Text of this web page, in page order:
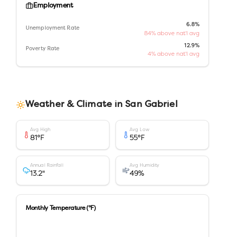
Employment
Unemployment Rate
6.8%
84% above nat'l avg
Poverty Rate
12.9%
4% above nat'l avg
Weather & Climate inSan Gabriel
Avg High
81°F
Avg Low
55°F
Annual Rainfall
13.2"
Avg Humidity
49%
Monthly Temperature (°F)